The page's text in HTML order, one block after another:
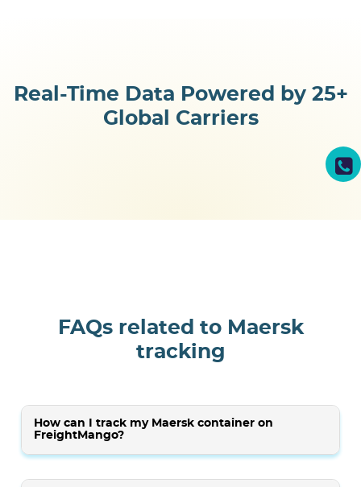
Real-Time Data Powered by 25+
Global Carriers
FAQs related to Maersk
tracking
How can I track my Maersk container on
FreightMango?